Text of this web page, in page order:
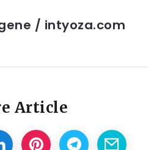
/ intyoza.com
Article